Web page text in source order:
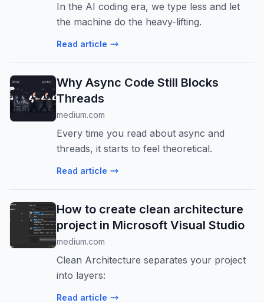
In the AI coding era, we type less and let
the machine do the heavy-lifting.
Read article
Why Async Code Still Blocks
Threads
medium.com
Every time you read about async and
threads, it starts to feel theoretical.
Read article
How to create clean architecture
project in Microsoft Visual Studio
medium.com
Clean Architecture separates your project
into layers:
Read article